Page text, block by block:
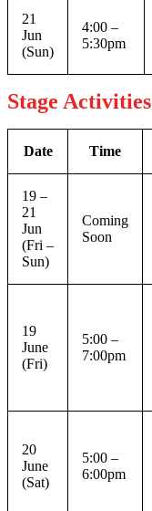
21
Jun
(Sun)
4:00 –
5:30pm
Stage Activities
Date Time
19 –
21
Jun
(Fri –
Sun)
Coming
Soon
19
June
(Fri)
5:00 –
7:00pm
20
June
(Sat)
5:00 –
6:00pm